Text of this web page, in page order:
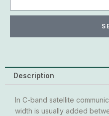
Description
In C-band satellite
width is usually added